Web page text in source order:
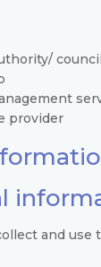
council
provider
and use